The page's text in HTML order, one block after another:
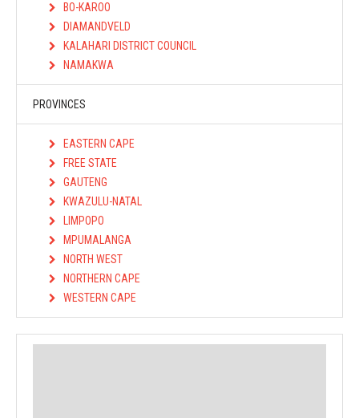
BO-KAROO
DIAMANDVELD
KALAHARI DISTRICT COUNCIL
NAMAKWA
PROVINCES
EASTERN CAPE
FREE STATE
GAUTENG
KWAZULU-NATAL
LIMPOPO
MPUMALANGA
NORTH WEST
NORTHERN CAPE
WESTERN CAPE